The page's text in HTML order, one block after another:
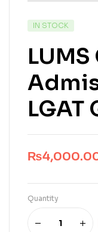
IN STOCK
LGAT
₨
Quantity